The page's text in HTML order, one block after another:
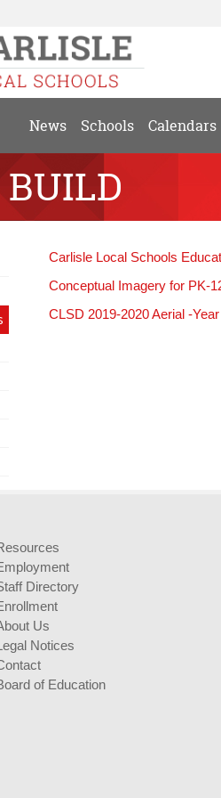
Calendars
Schools
News
content
Carlisle Local Schools
Conceptual Imagery for PK-
CLSD 2019-2020 Aerial -
Directory
Us
Notices
of Education